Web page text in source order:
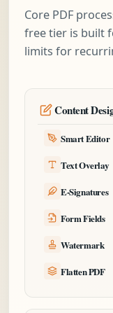
Core PDF
free tier is built
limits for
Content
Smart Editor
Text Overlay
E-Signatures
Form Fields
Watermark
Flatten PDF